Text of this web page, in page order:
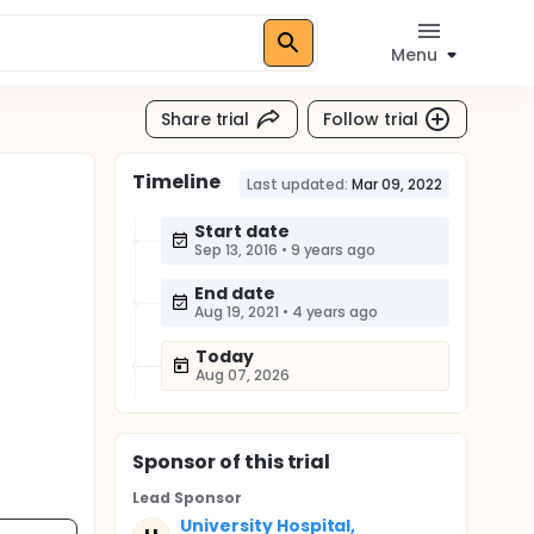
Menu
Share trial Follow trial
Timeline Last updated: Mar 09, 2022
Start date
Sep 13, 2016 • 9 years ago
End date
Aug 19, 2021 • 4 years ago
Today
Aug 07, 2026
Sponsorof this trial
Lead Sponsor
University Hospital,